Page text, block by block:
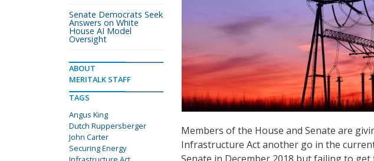
Members of the House and Senate are
Infrastructure Act another go in the
Senate Democrats Seek
Answers on White
House AI Model
Oversight
ABOUT
MERITALK STAFF
TAGS
Angus King
Dutch Ruppersberger
John Carter
Securing Energy